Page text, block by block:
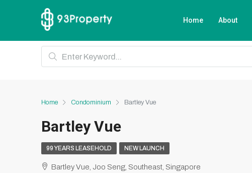
Home About
Home Condominium Bartley Vue
Bartley Vue
99 YEARS LEASEHOLD NEW LAUNCH
Bartley Vue, Joo Seng, Southeast, Singapore